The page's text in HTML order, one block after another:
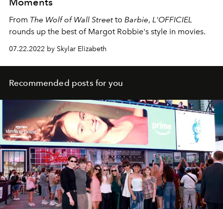
From The Wolf of Wall Street to Barbie, L'OFFICIEL
rounds up the best of Margot Robbie's style in movies.
07.22.2022 by Skylar Elizabeth
Recommended posts for you